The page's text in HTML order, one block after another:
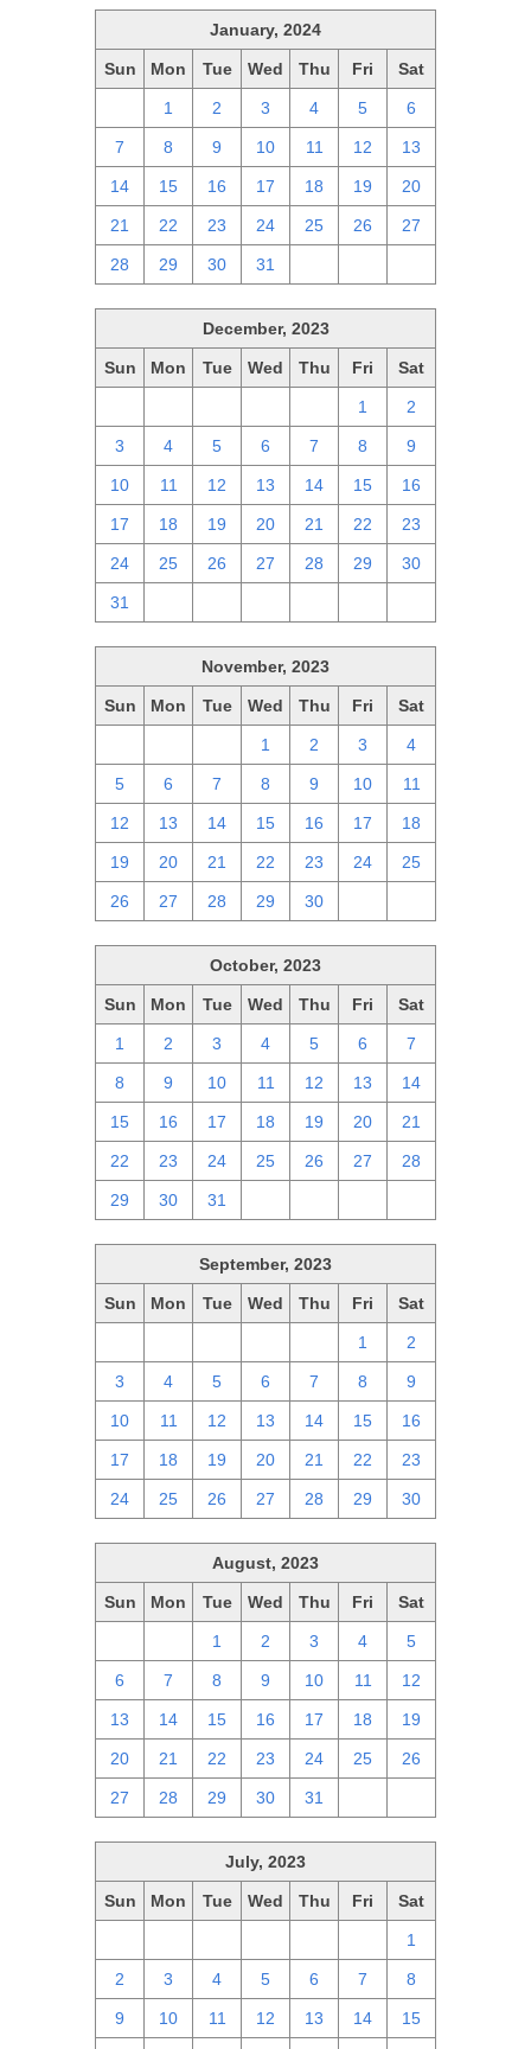
January, 2024
Sun Mon Tue Wed Thu Fri Sat
1 2 3 4 5 6
7 8 9 10 11 12 13
14 15 16 17 18 19 20
21 22 23 24 25 26 27
28 29 30 31
December, 2023
Sun Mon Tue Wed Thu Fri Sat
1 2
3 4 5 6 7 8 9
10 11 12 13 14 15 16
17 18 19 20 21 22 23
24 25 26 27 28 29 30
31
November, 2023
Sun Mon Tue Wed Thu Fri Sat
1 2 3 4
5 6 7 8 9 10 11
12 13 14 15 16 17 18
19 20 21 22 23 24 25
26 27 28 29 30
October, 2023
Sun Mon Tue Wed Thu Fri Sat
1 2 3 4 5 6 7
8 9 10 11 12 13 14
15 16 17 18 19 20 21
22 23 24 25 26 27 28
29 30 31
September, 2023
Sun Mon Tue Wed Thu Fri Sat
1 2
3 4 5 6 7 8 9
10 11 12 13 14 15 16
17 18 19 20 21 22 23
24 25 26 27 28 29 30
August, 2023
Sun Mon Tue Wed Thu Fri Sat
1 2 3 4 5
6 7 8 9 10 11 12
13 14 15 16 17 18 19
20 21 22 23 24 25 26
27 28 29 30 31
July, 2023
Sun Mon Tue Wed Thu Fri Sat
1
2 3 4 5 6 7 8
9 10 11 12 13 14 15